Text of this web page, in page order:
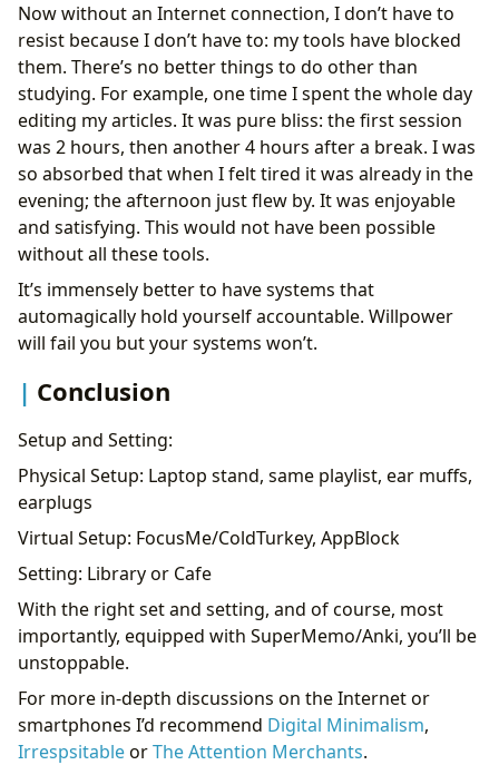
Now without an Internet connection, I don’t have to
resist because I don’t have to: my tools have blocked
them. There’s no better things to do other than
studying. For example, one time I spent the whole day
editing my articles. It was pure bliss: the first session
was 2 hours, then another 4 hours after a break. I was
so absorbed that when I felt tired it was already in the
evening; the afternoon just flew by. It was enjoyable
and satisfying. This would not have been possible
without all these tools.
It’s immensely better to have systems that
automagically hold yourself accountable. Willpower
will fail you but your systems won’t.
Conclusion
Setup and Setting:
Physical Setup: Laptop stand, same playlist, ear muffs,
earplugs
Virtual Setup: FocusMe/ColdTurkey, AppBlock
Setting: Library or Cafe
With the right set and setting, and of course, most
importantly, equipped with SuperMemo/Anki, you’ll be
unstoppable.
For more in-depth discussions on the Internet or
smartphones I’d recommend Digital Minimalism,
IrrespsitableorThe Attention Merchants.